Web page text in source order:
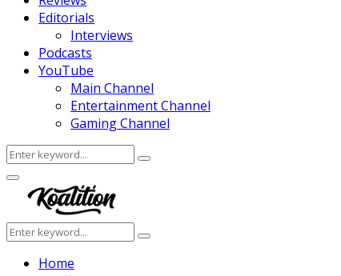
Editorials
Interviews
Podcasts
YouTube
Main Channel
Entertainment Channel
Gaming Channel
Search
for:
Search
Facebook
Twitter
Instagram
Youtube
Primary
Menu
Search
for:
Search
Home